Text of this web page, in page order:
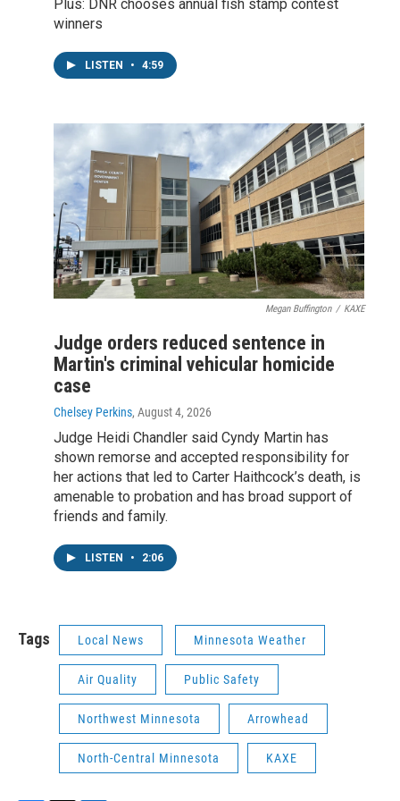
Plus: DNR chooses annual fish stamp contest
winners
LISTEN • 4:59
Megan Buffington / KAXE
Judge orders reduced sentence in
Martin's criminal vehicular homicide
case
Chelsey Perkins, August 4, 2026
Judge Heidi Chandler said Cyndy Martin has
shown remorse and accepted responsibility for
her actions that led to Carter Haithcock’s death, is
amenable to probation and has broad support of
friends and family.
LISTEN • 2:06
Tags Local News Minnesota Weather
Air Quality Public Safety
Northwest Minnesota Arrowhead
North-Central Minnesota KAXE